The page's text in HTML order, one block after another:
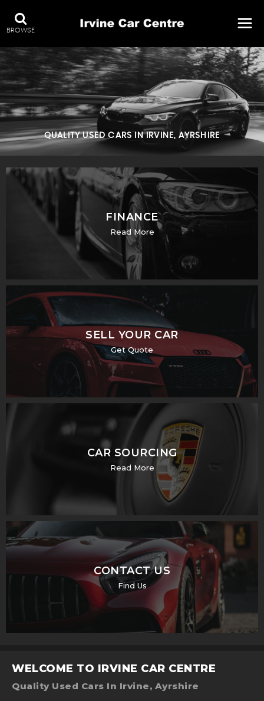
BROWSE
QUALITY USED CARS IN IRVINE, AYRSHIRE
FINANCE
Read More
SELL YOUR CAR
Get Quote
CAR SOURCING
Read More
CONTACT US
Find Us
WELCOME TO IRVINE CAR CENTRE
Quality Used Cars In Irvine, Ayrshire